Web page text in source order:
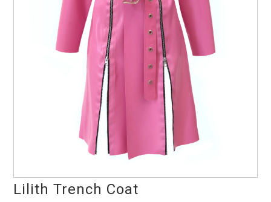
Lilith Trench Coat